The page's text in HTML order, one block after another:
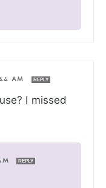
AM REPLY
I missed
REPLY